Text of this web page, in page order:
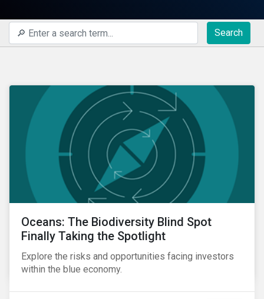
Search
Oceans: The Biodiversity Blind Spot
Finally Taking the Spotlight
Explore the risks and opportunities facing investors
within the blue economy.